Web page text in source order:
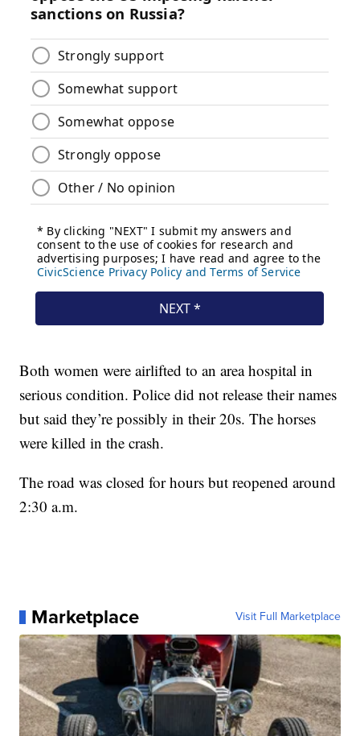
Both women were airlifted to an area hospital in
serious condition. Police did not release their names
but said they’re possibly in their 20s. The horses
were killed in the crash.
The road was closed for hours but reopened around
2:30 a.m.
Marketplace Visit Full Marketplace